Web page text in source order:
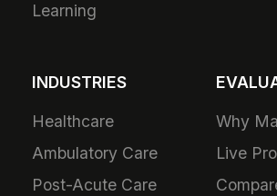
Learning
INDUSTRIES
Healthcare
Ambulatory Care
Post-Acute Care
Why
Live